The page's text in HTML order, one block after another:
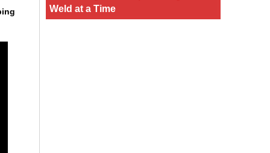
Weld at a Time